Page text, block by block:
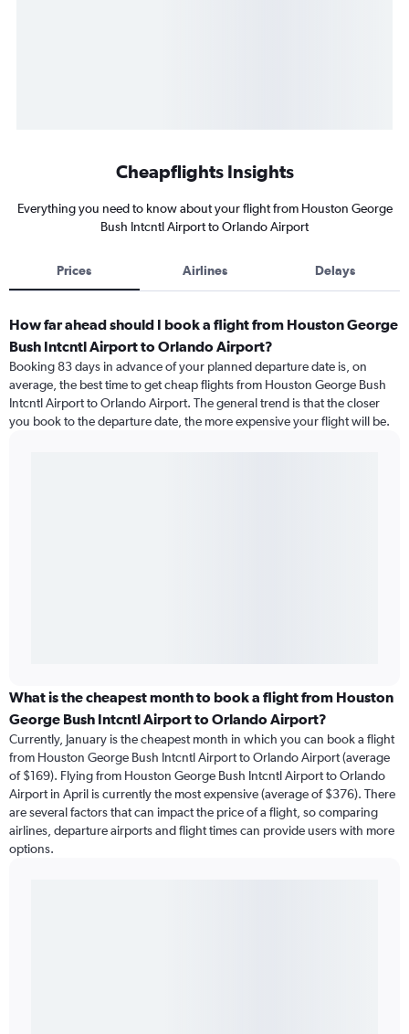
Cheapflights Insights
Everything you need to know about your flight from Houston George
Bush Intcntl Airport to Orlando Airport
Prices Airlines Delays
How far ahead should I book a flight from Houston George
Bush Intcntl Airport to Orlando Airport?
Booking 83 days in advance of your planned departure date is, on
average, the best time to get cheap flights from Houston George Bush
Intcntl Airport to Orlando Airport. The general trend is that the closer
you book to the departure date, the more expensive your flight will be.
What is the cheapest month to book a flight from Houston
George Bush Intcntl Airport to Orlando Airport?
Currently, January is the cheapest month in which you can book a flight
from Houston George Bush Intcntl Airport to Orlando Airport (average
of $169). Flying from Houston George Bush Intcntl Airport to Orlando
Airport in April is currently the most expensive (average of $376). There
are several factors that can impact the price of a flight, so comparing
airlines, departure airports and flight times can provide users with more
options.